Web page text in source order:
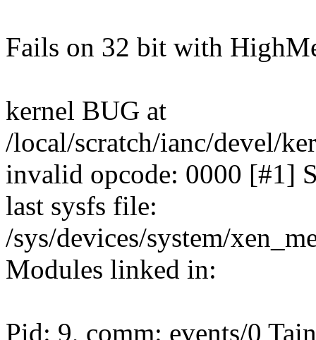
Fails on 32 bit with
kernel BUG at
/local/scratch/ianc/devel/
invalid opcode: 0000 [#1]
last sysfs file:
/sys/devices/system/
Modules linked in:
Pid: 9, comm: events/0